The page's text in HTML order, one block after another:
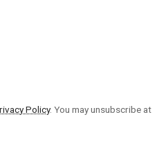
Policy. You may unsubscribe at